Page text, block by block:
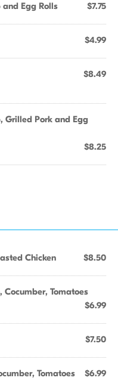
Egg Rolls $7.75
$4.99
$8.49
Grilled Pork and Egg
$8.25
Chicken $8.50
Tomatoes
$6.99
$7.50
Tomatoes $6.99